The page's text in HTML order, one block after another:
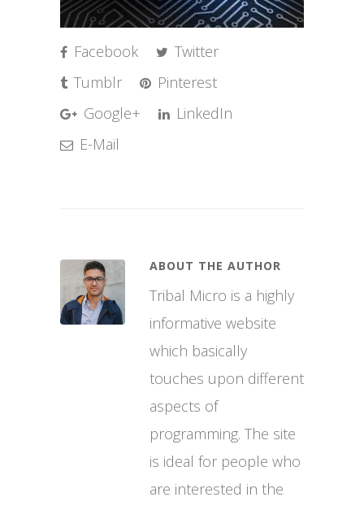
Facebook
Twitter
Tumblr
Pinterest
Google+
LinkedIn
E-Mail
ABOUT THE AUTHOR
Tribal Micro is a highly
informative website
which basically
touches upon different
aspects of
programming. The site
is ideal for people who
are interested in the